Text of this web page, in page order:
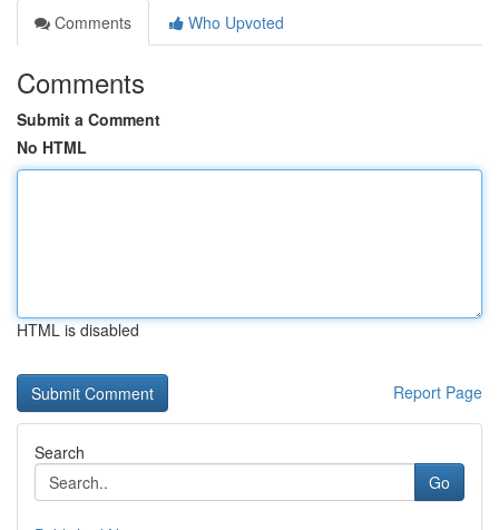
Comments
Who Upvoted
Comments
Submit a Comment
No HTML
HTML is disabled
Report Page
Search
Go